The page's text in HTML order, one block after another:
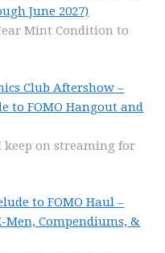
June 2027)
Mint Condition to
Club Aftershow –
to FOMO Hangout and
keep on streaming for
to FOMO Haul –
Men, Compendiums, &